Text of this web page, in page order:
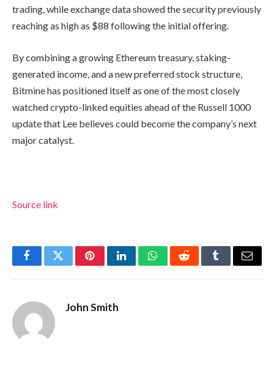
trading, while exchange data showed the security previously
reaching as high as $88 following the initial offering.
By combining a growing Ethereum treasury, staking-
generated income, and a new preferred stock structure,
Bitmine has positioned itself as one of the most closely
watched crypto-linked equities ahead of the Russell 1000
update that Lee believes could become the company’s next
major catalyst.
Source link
FacebookTwitterPinterestLinkedInWhatsAppRedditTumblrEmail
John Smith